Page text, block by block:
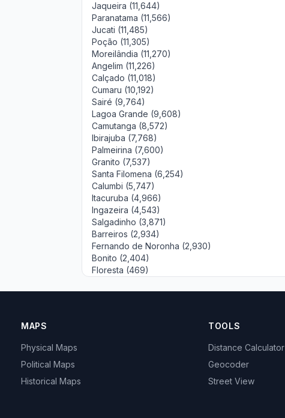
Jaqueira (11,644)
Paranatama (11,566)
Jucati (11,485)
Poção (11,305)
Moreilândia (11,270)
Angelim (11,226)
Calçado (11,018)
Cumaru (10,192)
Sairé (9,764)
Lagoa Grande (9,608)
Camutanga (8,572)
Ibirajuba (7,768)
Palmeirina (7,600)
Granito (7,537)
Santa Filomena (6,254)
Calumbi (5,747)
Itacuruba (4,966)
Ingazeira (4,543)
Salgadinho (3,871)
Barreiros (2,934)
Fernando de Noronha (2,930)
Bonito (2,404)
Floresta (469)
MAPS
Physical Maps
Political Maps
Historical Maps
TOOLS
Distance Calculator
Geocoder
Street View